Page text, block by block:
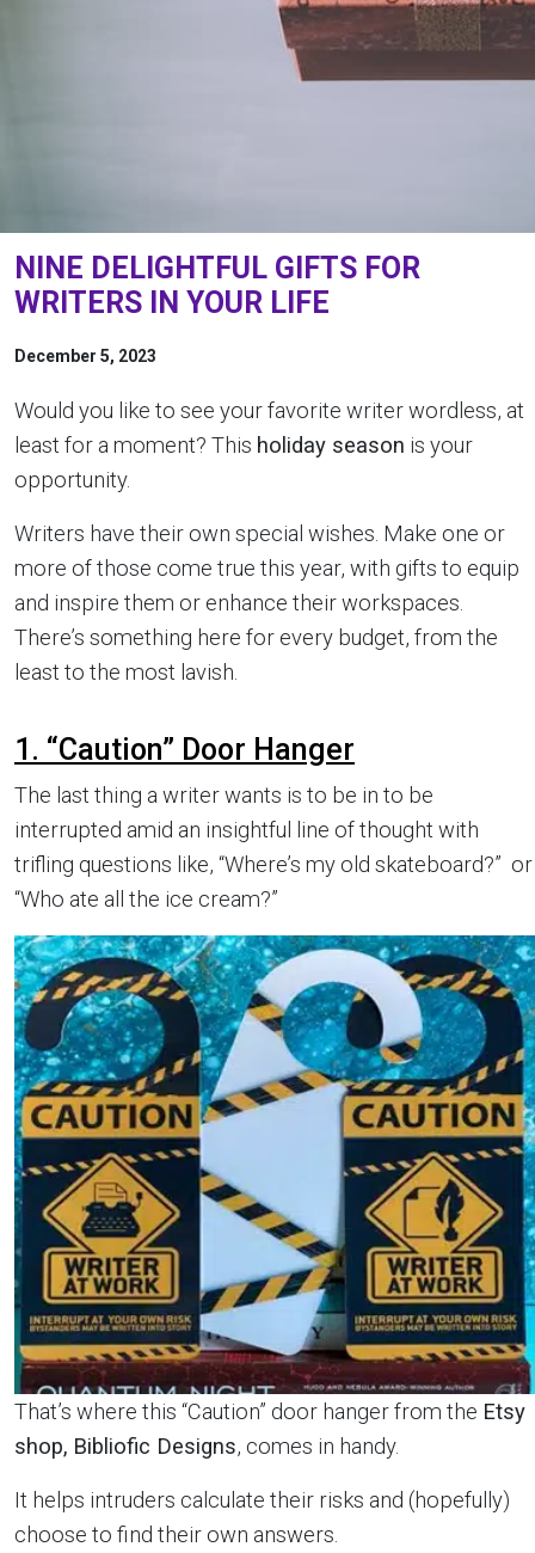
NINE DELIGHTFUL GIFTS FOR
WRITERS IN YOUR LIFE
December 5, 2023
Would you like to see your favorite writer wordless, at
least for a moment? This holiday season is your
opportunity.
Writers have their own special wishes. Make one or
more of those come true this year, with gifts to equip
and inspire them or enhance their workspaces.
There’s something here for every budget, from the
least to the most lavish.
1. “Caution” Door Hanger
The last thing a writer wants is to be in to be
interrupted amid an insightful line of thought with
trifling questions like, “Where’s my old skateboard?” or
“Who ate all the ice cream?”
That’s where this “Caution” door hanger from the Etsy
shop, Bibliofic Designs, comes in handy.
It helps intruders calculate their risks and (hopefully)
choose to find their own answers.